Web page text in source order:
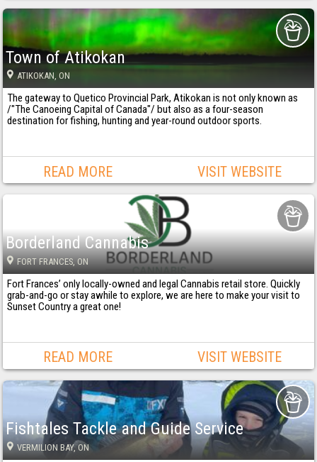
Town of Atikokan
ATIKOKAN , ON
The gateway to Quetico Provincial Park, Atikokan is not only known as
/"The Canoeing Capital of Canada"/ but also as a four-season
destination for fishing, hunting and year-round outdoor sports.
READ MORE VISIT WEBSITE
Borderland Cannabis
FORT FRANCES , ON
Fort Frances’ only locally-owned and legal Cannabis retail store. Quickly
grab-and-go or stay awhile to explore, we are here to make your visit to
Sunset Country a great one!
READ MORE VISIT WEBSITE
Fishtales Tackle and Guide Service
VERMILION BAY, ON